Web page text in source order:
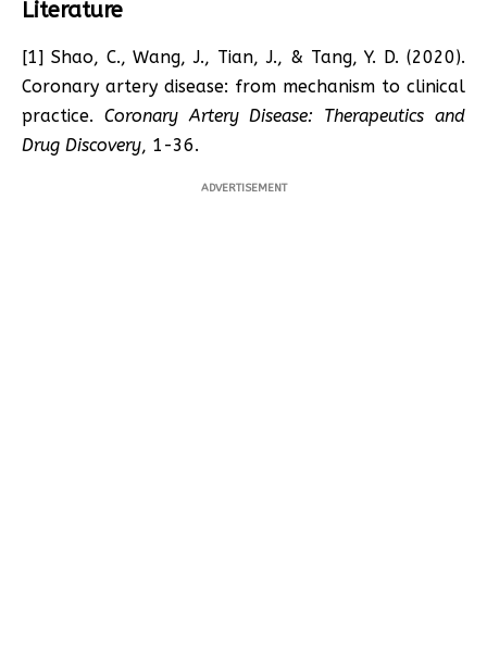
Literature
[1] Shao, C., Wang, J., Tian, J., & Tang, Y. D. (2020).
Coronary artery disease: from mechanism to clinical
practice. Coronary Artery Disease: Therapeutics and
Drug Discovery, 1-36.
ADVERTISEMENT